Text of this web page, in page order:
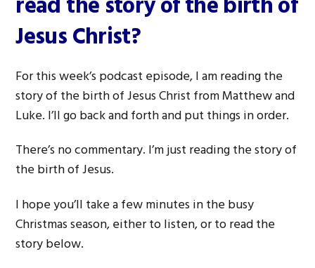
Jesus Christ?
For this week’s podcast episode, I am reading the
story of the birth of Jesus Christ from Matthew and
Luke. I’ll go back and forth and put things in order.
There’s no commentary. I’m just reading the story of
the birth of Jesus.
I hope you’ll take a few minutes in the busy
Christmas season, either to listen, or to read the
story below.